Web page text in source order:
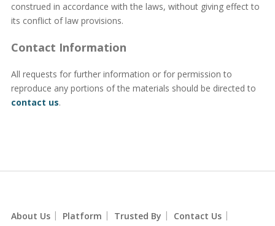
construed in accordance with the laws, without giving effect to
its conflict of law provisions.
Contact Information
All requests for further information or for permission to
reproduce any portions of the materials should be directed to
contact us.
About Us | Platform | Trusted By | Contact Us |